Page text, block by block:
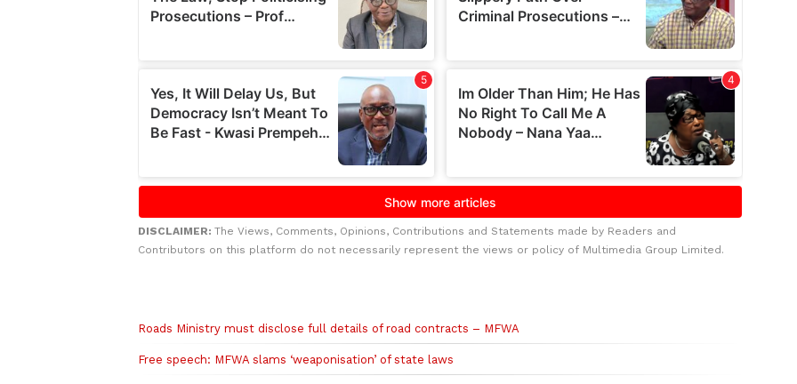
DISCLAIMER: The Views, Comments, Opinions, Contributions and Statements made by Readers and
Contributors on this platform do not necessarily represent the views or policy of Multimedia Group Limited.
Roads Ministry must disclose full details of road contracts – MFWA
Free speech: MFWA slams ‘weaponisation’ of state laws